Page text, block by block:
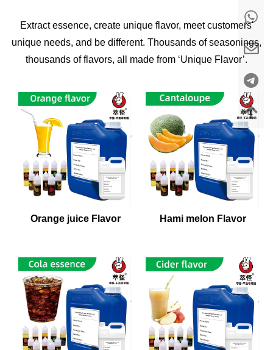
Extract essence, create unique flavor, meet customers'
unique needs, and be different. Thousands of seasonings,
thousands of flavors, all made from ‘Unique Flavor’.
Orange juice Flavor Hami melon Flavor